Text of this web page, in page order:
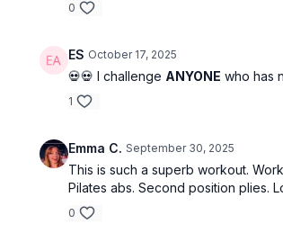
0
ES October 17, 2025
💀💀 I challenge ANYONE who has
1
Emma C. September 30, 2025
This is such a superb workout.
Pilates abs. Second position plies.
0